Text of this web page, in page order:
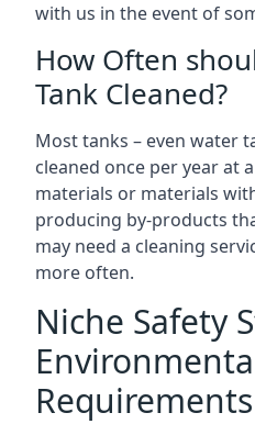
with us in the event of
How Often
Tank Cleaned?
Most tanks – even water
cleaned once per year at
materials or materials
producing by-products
may need a cleaning
more often.
Niche Safety
Requirements